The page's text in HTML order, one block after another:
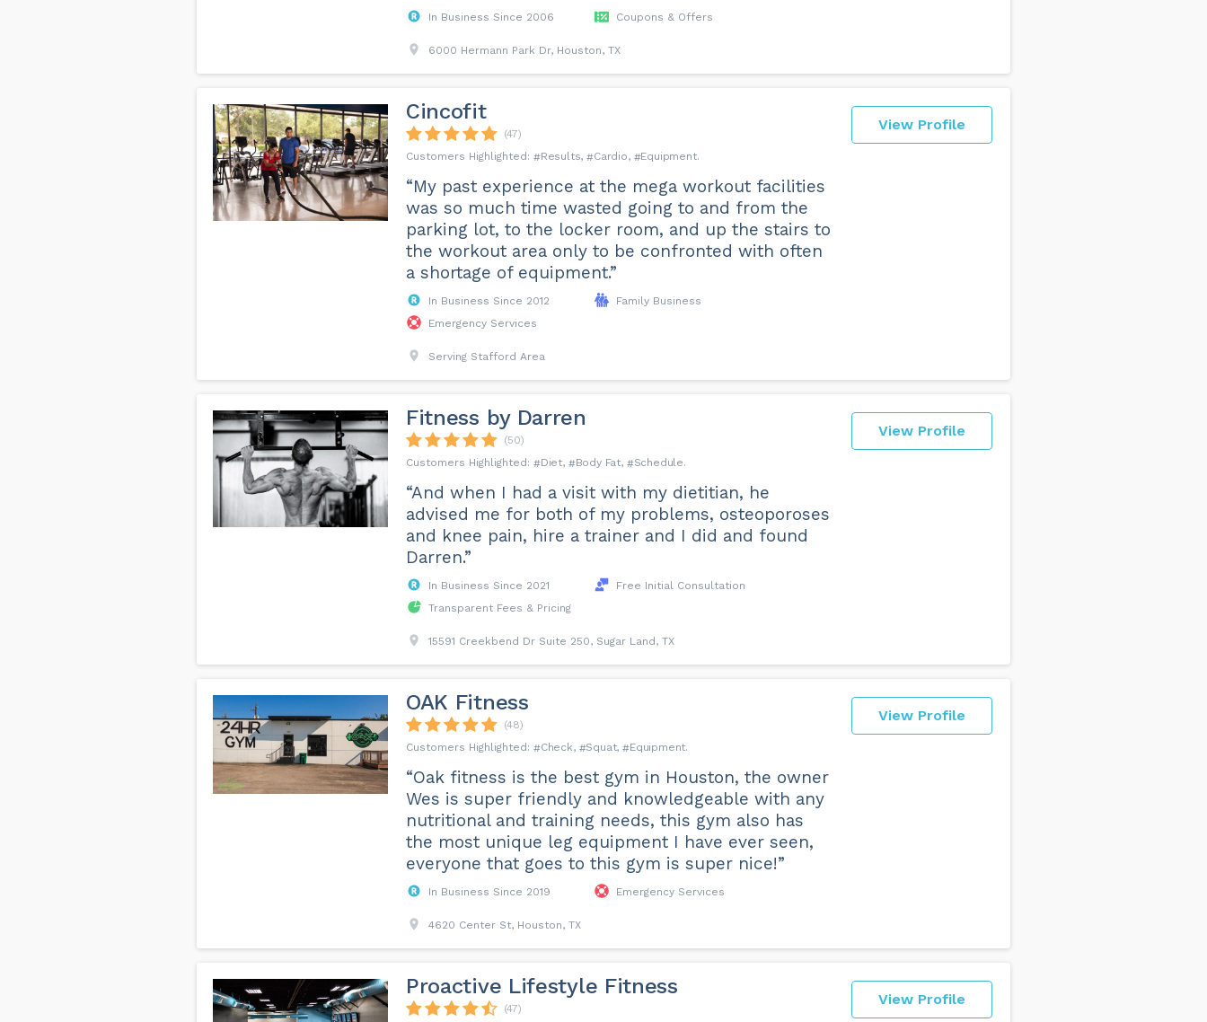
In Business Since 2006 Coupons & Offers
6000 Hermann Park Dr, Houston, TX
View Profile
Cincofit
(47)
Results
Cardio Equipment
“My past experience at the mega workout facilities
was so much time wasted going to and from the
parking lot, to the locker room, and up the stairs to
the workout area only to be confronted with often
a shortage of equipment.”
In Business Since 2012
Family Business
Emergency Services
Serving Stafford Area
View Profile
Fitness by Darren
(50)
Diet
Body Fat Schedule
“And when I had a visit with my dietitian, he
advised me for both of my problems, osteoporoses
and knee pain, hire a trainer and I did and found
Darren.”
In Business Since 2021
Free Initial Consultation
Transparent Fees & Pricing
15591 Creekbend Dr Suite 250, Sugar Land, TX
View Profile
OAK Fitness
(48)
Check
Squat Equipment
“Oak fitness is the best gym in Houston, the owner
Wes is super friendly and knowledgeable with any
nutritional and training needs, this gym also has
the most unique leg equipment I have ever seen,
everyone that goes to this gym is super nice!”
In Business Since 2019 Emergency Services
4620 Center St, Houston, TX
View Profile
Proactive Lifestyle Fitness
(47)